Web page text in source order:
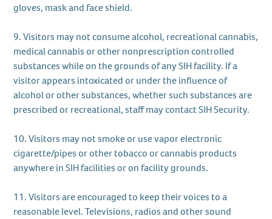
gloves, mask and face shield.
9. Visitors may not consume alcohol, recreational cannabis,
medical cannabis or other nonprescription controlled
substances while on the grounds of any SIH facility. If a
visitor appears intoxicated or under the influence of
alcohol or other substances, whether such substances are
prescribed or recreational, staff may contact SIH Security.
10. Visitors may not smoke or use vapor electronic
cigarette/pipes or other tobacco or cannabis products
anywhere in SIH facilities or on facility grounds.
11. Visitors are encouraged to keep their voices to a
reasonable level. Televisions, radios and other sound